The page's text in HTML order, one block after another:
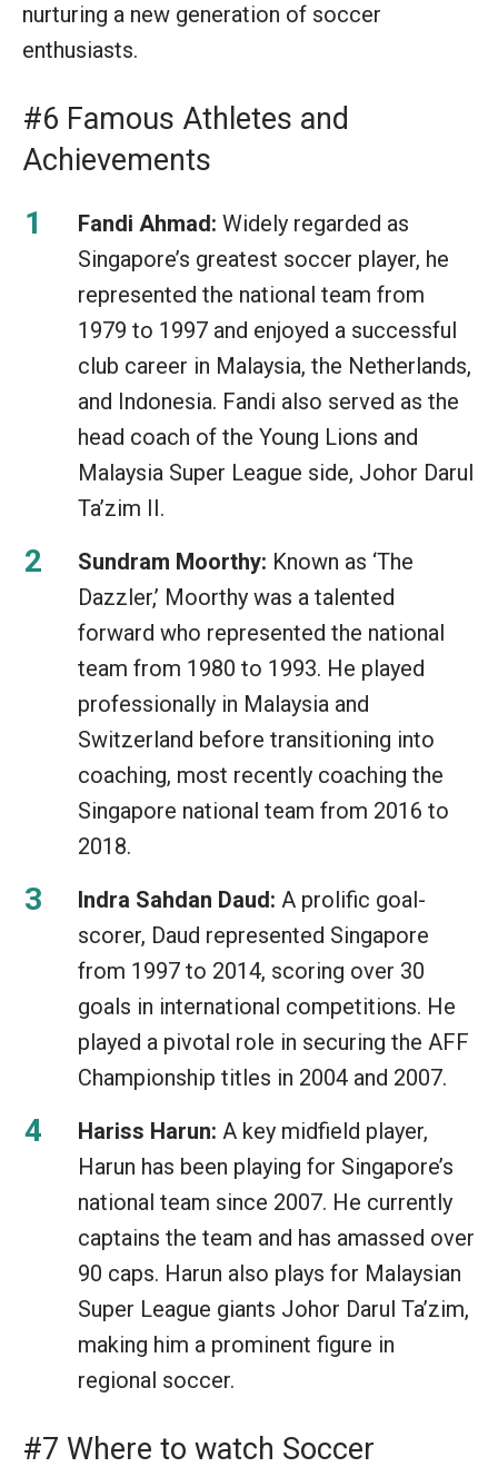
nurturing a new generation of soccer
enthusiasts.
#6 Famous Athletes and
Achievements
Fandi Ahmad: Widely regarded as
Singapore’s greatest soccer player, he
represented the national team from
1979 to 1997 and enjoyed a successful
club career in Malaysia, the Netherlands,
and Indonesia. Fandi also served as the
head coach of the Young Lions and
Malaysia Super League side, Johor Darul
Ta’zim II.
Sundram Moorthy: Known as ‘The
Dazzler,’ Moorthy was a talented
forward who represented the national
team from 1980 to 1993. He played
professionally in Malaysia and
Switzerland before transitioning into
coaching, most recently coaching the
Singapore national team from 2016 to
2018.
Indra Sahdan Daud: A prolific goal-
scorer, Daud represented Singapore
from 1997 to 2014, scoring over 30
goals in international competitions. He
played a pivotal role in securing the AFF
Championship titles in 2004 and 2007.
Hariss Harun: A key midfield player,
Harun has been playing for Singapore’s
national team since 2007. He currently
captains the team and has amassed over
90 caps. Harun also plays for Malaysian
Super League giants Johor Darul Ta’zim,
making him a prominent figure in
regional soccer.
#7 Where to watch Soccer